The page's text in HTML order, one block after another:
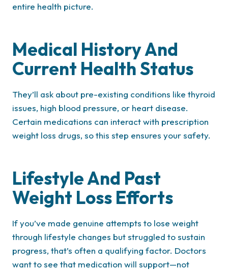
entire health picture.
Medical History And
Current Health Status
They’ll ask about pre-existing conditions like thyroid
issues, high blood pressure, or heart disease.
Certain medications can interact with prescription
weight loss drugs, so this step ensures your safety.
Lifestyle And Past
Weight Loss Efforts
If you’ve made genuine attempts to lose weight
through lifestyle changes but struggled to sustain
progress, that’s often a qualifying factor. Doctors
want to see that medication will support—not